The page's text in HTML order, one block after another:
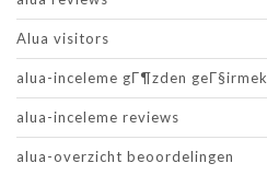
Alua visitors
alua-inceleme gГ¶zden geГ§irmek
alua-inceleme reviews
alua-overzicht beoordelingen